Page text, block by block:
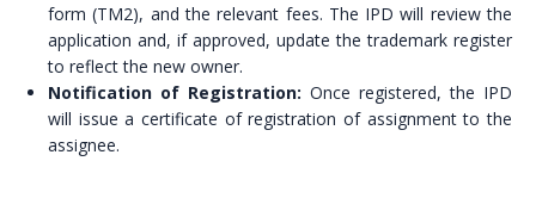
form (TM2), and the relevant fees. The IPD will review the
application and, if approved, update the trademark register
to reflect the new owner.
Notification of Registration: Once registered, the IPD
will issue a certificate of registration of assignment to the
assignee.